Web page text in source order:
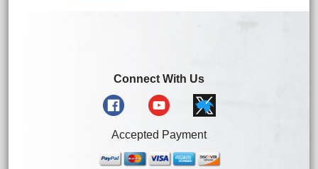
Connect With Us
Accepted Payment